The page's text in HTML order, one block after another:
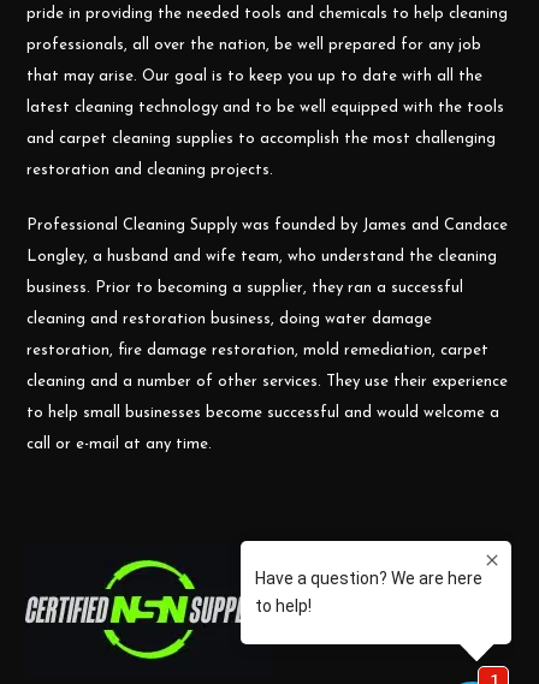
pride in providing the needed tools and chemicals to help cleaning
professionals, all over the nation, be well prepared for any job
that may arise. Our goal is to keep you up to date with all the
latest cleaning technology and to be well equipped with the tools
and carpet cleaning supplies to accomplish the most challenging
restoration and cleaning projects.
Professional Cleaning Supply was founded by James and Candace
Longley, a husband and wife team, who understand the cleaning
business. Prior to becoming a supplier, they ran a successful
cleaning and restoration business, doing water damage
restoration, fire damage restoration, mold remediation, carpet
cleaning and a number of other services. They use their experience
to help small businesses become successful and would welcome a
call or e-mail at any time.